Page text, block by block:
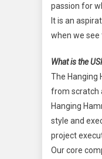
passion for
It is an
when we see
What is the
The Hanging
from scratch
Hanging
style and
project
Our core